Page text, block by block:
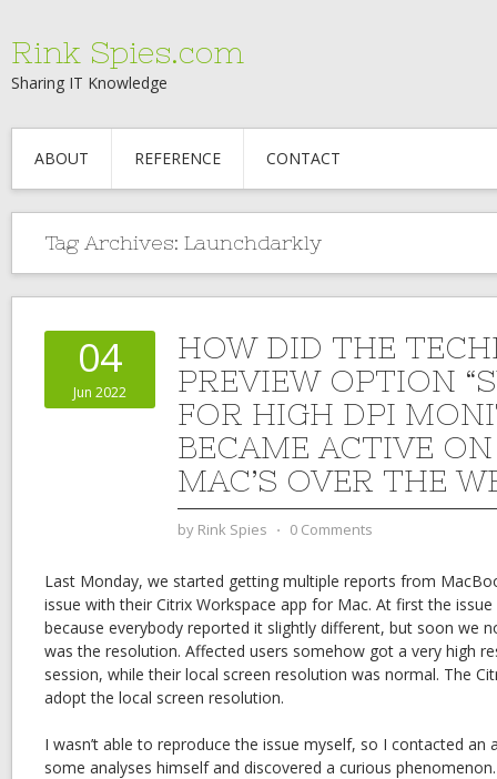
Rink Spies.com
Sharing IT Knowledge
ABOUT REFERENCE CONTACT
Tag Archives: Launchdarkly
04
Jun 2022
HOW DID THE
PREVIEW OPTION
FOR HIGH DPI
BECAME ACTIVE
MAC’S OVER THE
by Rink Spies ⋅ 0 Comments
Last Monday, we started getting multiple reports from
issue with their Citrix Workspace app for Mac. At first the issue
because everybody reported it slightly different, but soon we
was the resolution. Affected users somehow got a very high
session, while their local screen resolution was normal. The
adopt the local screen resolution.
I wasn’t able to reproduce the issue myself, so I contacted an
some analyses himself and discovered a curious